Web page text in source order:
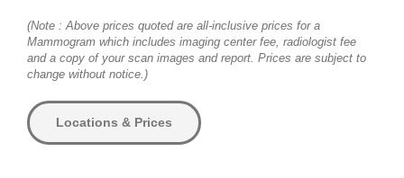
(Note : Above prices quoted are all-inclusive prices for a
Mammogram which includes imaging center fee, radiologist fee
and a copy of your scan images and report. Prices are subject to
change without notice.)
Locations & Prices